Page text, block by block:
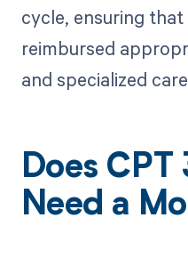
cycle, ensuring
reimbursed
and specialized
Does
Need a